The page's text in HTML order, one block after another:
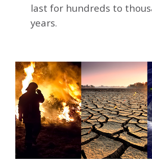
last for hundreds to
years.